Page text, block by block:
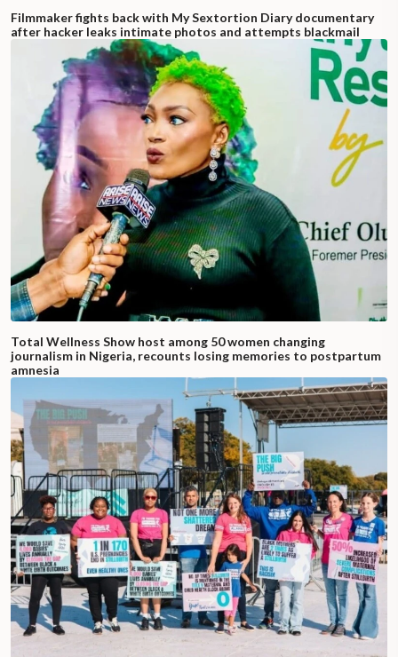
Filmmaker fights back with My Sextortion Diary documentary
after hacker leaks intimate photos and attempts blackmail
Total Wellness Show host among 50 women changing
journalism in Nigeria, recounts losing memories to postpartum
amnesia